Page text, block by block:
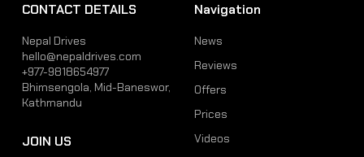
CONTACT DETAILS
Nepal Drives
hello@nepaldrives.com
+977-9818654977
Bhimsengola, Mid-Baneswor,
Kathmandu
JOIN US
Navigation
News
Reviews
Offers
Prices
Videos